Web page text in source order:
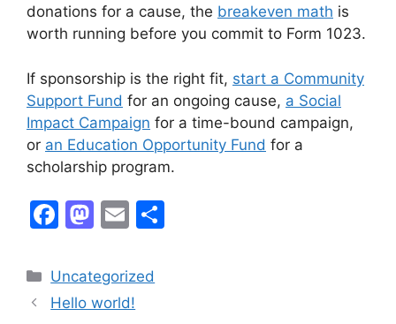
donations for a cause, the breakeven math is
worth running before you commit to Form 1023.
If sponsorship is the right fit, start a Community
Support Fund for an ongoing cause, a Social
Impact Campaign for a time-bound campaign,
or an Education Opportunity Fund for a
scholarship program.
F
c
e
M
st
o
E
ai
l
Categories
Uncategorized
Hello world!